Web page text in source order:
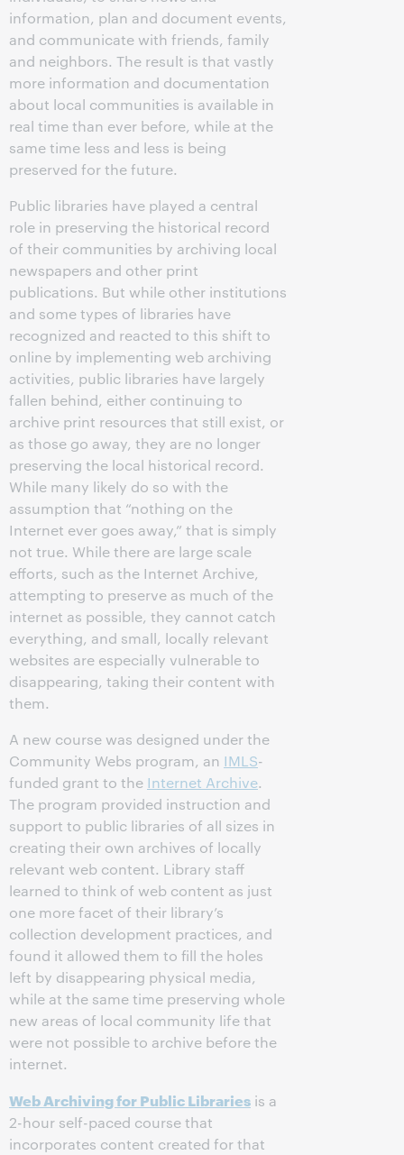
information, plan and document events,
and communicate with friends, family
and neighbors. The result is that vastly
more information and documentation
about local communities is available in
real time than ever before, while at the
same time less and less is being
preserved for the future.
Public libraries have played a central
role in preserving the historical record
of their communities by archiving local
newspapers and other print
publications. But while other institutions
and some types of libraries have
recognized and reacted to this shift to
online by implementing web archiving
activities, public libraries have largely
fallen behind, either continuing to
archive print resources that still exist, or
as those go away, they are no longer
preserving the local historical record.
While many likely do so with the
assumption that “nothing on the
Internet ever goes away,” that is simply
not true. While there are large scale
efforts, such as the Internet Archive,
attempting to preserve as much of the
internet as possible, they cannot catch
everything, and small, locally relevant
websites are especially vulnerable to
disappearing, taking their content with
them.
A new course was designed under the
Community Webs program, an IMLS-
funded grant to the Internet Archive.
The program provided instruction and
support to public libraries of all sizes in
creating their own archives of locally
relevant web content. Library staff
learned to think of web content as just
one more facet of their library’s
collection development practices, and
found it allowed them to fill the holes
left by disappearing physical media,
while at the same time preserving whole
new areas of local community life that
were not possible to archive before the
internet.
Web Archiving for Public Libraries is a
2-hour self-paced course that
incorporates content created for that